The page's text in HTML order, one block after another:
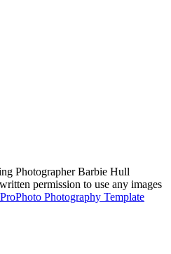
Photographer Barbie Hull
permission to use any images
ProPhoto Photography Template